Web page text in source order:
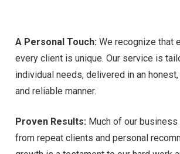
A Personal Touch: We recognize that
every client is unique. Our service is
individual needs, delivered in an
and reliable manner.
Proven Results: Much of our
from repeat clients and personal